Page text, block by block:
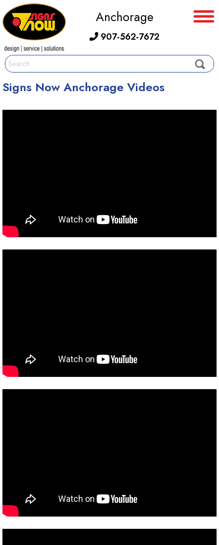
Anchorage
907-562-7672
Signs Now Anchorage Videos